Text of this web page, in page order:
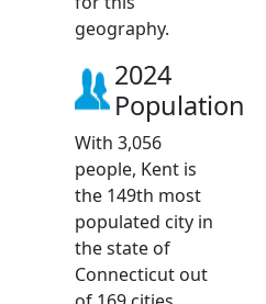
geography.
2024
Population
With 3,056
people, Kent is
the 149th most
populated city in
the state of
Connecticut out